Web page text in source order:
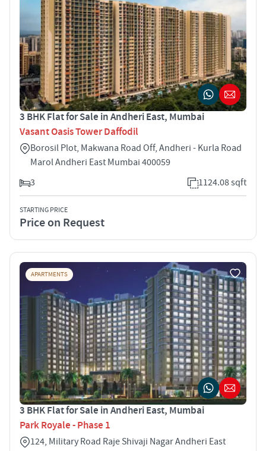
3 BHK Flat for Sale in Andheri East, Mumbai
Vasant Oasis Tower Daffodil
Borosil Plot, Makwana Road Off, Andheri - Kurla Road
Marol Andheri East Mumbai 400059
3
1124.08 sqft
STARTING PRICE
Price on Request
APARTMENTS
3 BHK Flat for Sale in Andheri East, Mumbai
Park Royale - Phase 1
124, Military Road Raje Shivaji Nagar Andheri East